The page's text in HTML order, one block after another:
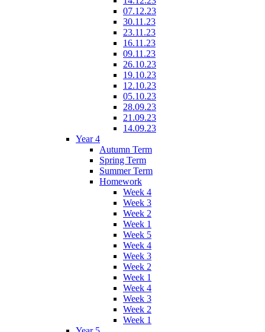
07.12.23
30.11.23
23.11.23
16.11.23
09.11.23
26.10.23
19.10.23
12.10.23
05.10.23
28.09.23
21.09.23
14.09.23
Year 4
Autumn Term
Spring Term
Summer Term
Homework
Week 4
Week 3
Week 2
Week 1
Week 5
Week 4
Week 3
Week 2
Week 1
Week 4
Week 3
Week 2
Week 1